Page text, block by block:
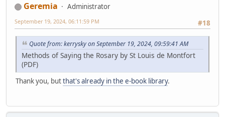
Geremia
Administrator
#18
September 19, 2024, 06:11:59 PM
Quote from: kerrysky on September 19, 2024, 09:59:41 AM
Methods of Saying the Rosary by St Louis de Montfort
(PDF)
Thank you, butthat's already in the e-book library.